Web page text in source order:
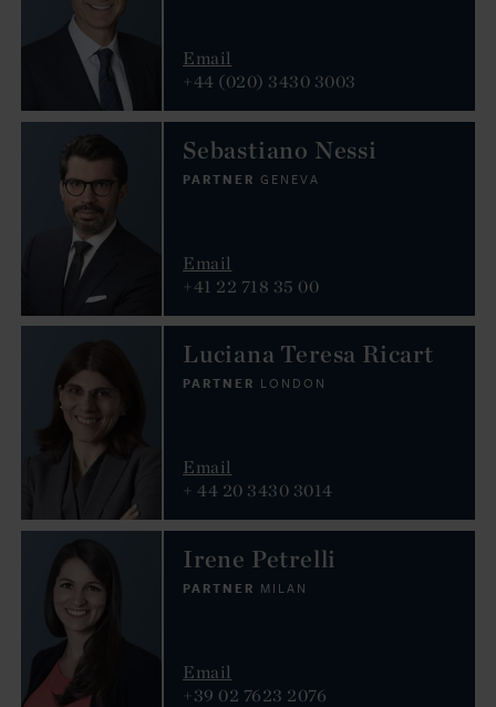
Email
+44 (020) 3430 3003
Sebastiano Nessi
PARTNER GENEVA
Email
+41 22 718 35 00
Luciana Teresa Ricart
PARTNER LONDON
Email
+ 44 20 3430 3014
Irene Petrelli
PARTNER MILAN
Email
+39 02 7623 2076